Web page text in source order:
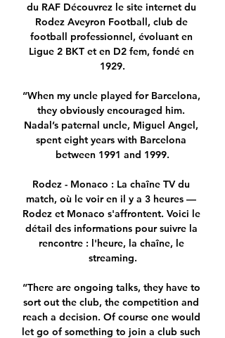
du RAF Découvrez le site internet du
Rodez Aveyron Football, club de
football professionnel, évoluant en
Ligue 2 BKT et en D2 fem, fondé en
1929.
“When my uncle played for Barcelona,
they obviously encouraged him.
Nadal’s paternal uncle, Miguel Angel,
spent eight years with Barcelona
between 1991 and 1999.
Rodez - Monaco : La chaîne TV du
match, où le voir en il y a 3 heures —
Rodez et Monaco s'affrontent. Voici le
détail des informations pour suivre la
rencontre : l'heure, la chaîne, le
streaming.
“There are ongoing talks, they have to
sort out the club, the competition and
reach a decision. Of course one would
let go of something to join a club such